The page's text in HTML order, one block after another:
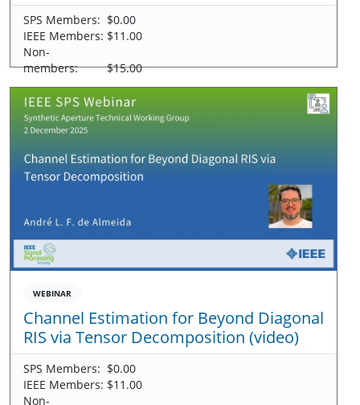
SPS Members: $0.00
IEEE Members: $11.00
Non-
members:
$15.00
WEBINAR
Channel Estimation for Beyond Diagonal
RIS via Tensor Decomposition (video)
SPS Members: $0.00
IEEE Members: $11.00
Non-